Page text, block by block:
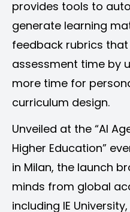
provides tools to
generate learning
feedback rubrics
assessment time by
more time for
curriculum design.
Unveiled at the “AI
Higher Education”
in Milan, the launch
minds from global
including IE